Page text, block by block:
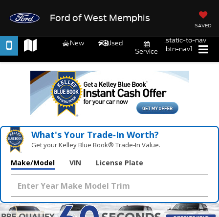
Ford of West Memphis
SAVED
New
Used
Service
.static-to-nav
.btn-nav1
What's Your Trade‑In Worth?
Get your Kelley Blue Book® Trade‑In Value.
Make/Model VIN License Plate